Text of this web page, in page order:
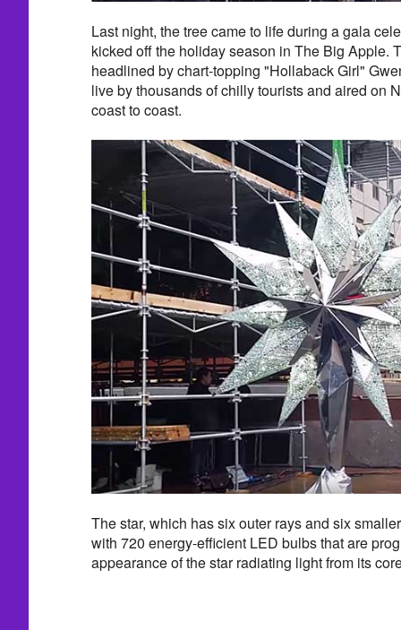
Last night, the tree came to life during a gala
kicked off the holiday season in The Big Apple.
headlined by chart-topping "Hollaback Girl"
live by thousands of chilly tourists and aired on
coast to coast.
The star, which has six outer rays and six
with 720 energy-efficient LED bulbs that are
appearance of the star radiating light from its